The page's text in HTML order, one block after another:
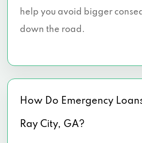
help you avoid bigger
down the road.
How Do Emergency
Ray City, GA?